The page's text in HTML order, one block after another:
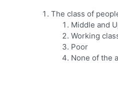
The class of
Middle and
Working
Poor
None of the